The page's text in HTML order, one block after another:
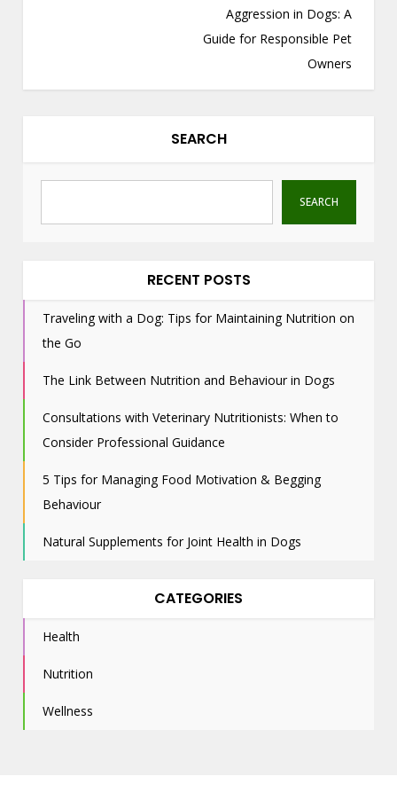
t
o
Aggression in Dogs: A
Guide for Responsible Pet
Owners
SEARCH
SEARCH
RECENT POSTS
Traveling with a Dog: Tips for Maintaining Nutrition on
the Go
The Link Between Nutrition and Behaviour in Dogs
Consultations with Veterinary Nutritionists: When to
Consider Professional Guidance
5 Tips for Managing Food Motivation & Begging
Behaviour
Natural Supplements for Joint Health in Dogs
CATEGORIES
Health
Nutrition
Wellness